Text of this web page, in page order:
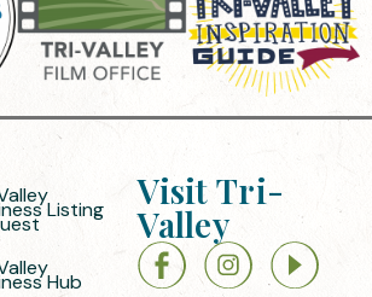
Listing
Hub
Visit Tri-
Valley